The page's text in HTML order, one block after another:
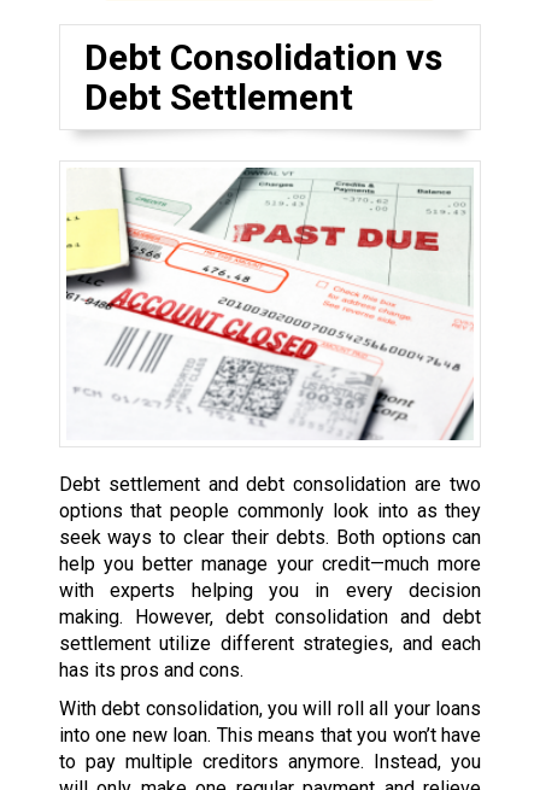
Debt Consolidation vs
Debt Settlement
Debt settlement and debt consolidation are two
options that people commonly look into as they
seek ways to clear their debts. Both options can
help you better manage your credit—much more
with experts helping you in every decision
making. However, debt consolidation and debt
settlement utilize different strategies, and each
has its pros and cons.
With debt consolidation, you will roll all your loans
into one new loan. This means that you won’t have
to pay multiple creditors anymore. Instead, you